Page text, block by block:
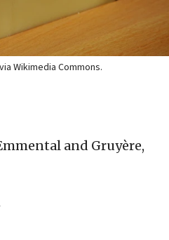
Wikimedia Commons.
and Gruyère,